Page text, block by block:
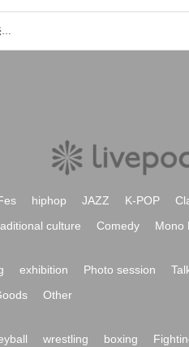
RIN゜のイベント・チケット予約・購入・販売情報一覧
hiphop JAZZ K-POP
culture Comedy Mono
exhibition Photo session
Other
wrestling boxing